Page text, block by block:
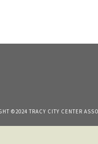
©2024 TRACY CITY CENTER